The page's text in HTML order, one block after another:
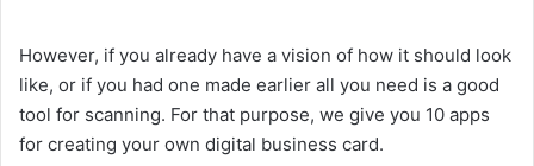
However, if you already have a vision of how it should look
like, or if you had one made earlier all you need is a good
tool for scanning. For that purpose, we give you 10 apps
for creating your own digital business card.